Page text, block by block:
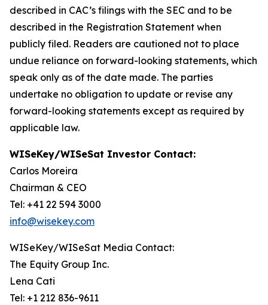
described in CAC’s filings with the SEC and to be
described in the Registration Statement when
publicly filed. Readers are cautioned not to place
undue reliance on forward-looking statements, which
speak only as of the date made. The parties
undertake no obligation to update or revise any
forward-looking statements except as required by
applicable law.
WISeKey/WISeSat Investor Contact:
Carlos Moreira
Chairman & CEO
Tel: +41 22 594 3000
info@wisekey.com
WISeKey/WISeSat Media Contact:
The Equity Group Inc.
Lena Cati
Tel: +1 212 836-9611